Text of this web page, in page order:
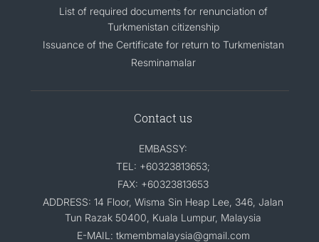
List of required documents for renunciation of
Turkmenistan citizenship
Issuance of the Certificate for return to Turkmenistan
Resminamalar
Contact us
EMBASSY:
TEL: +60323813653;
FAX: +60323813653
ADDRESS: 14 Floor, Wisma Sin Heap Lee, 346, Jalan
Tun Razak 50400, Kuala Lumpur, Malaysia
E-MAIL: tkmembmalaysia@gmail.com